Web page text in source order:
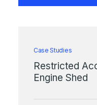
Case Studies
Restricted
Engine Shed